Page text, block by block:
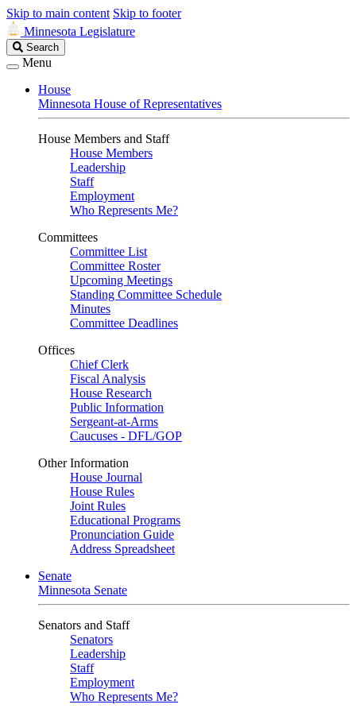
Skip to main content Skip to footer
Minnesota Legislature
Search
Legislature
Search
Menu
House
Minnesota House of Representatives
House Members and Staff
House Members
Leadership
Staff
Employment
Who Represents Me?
Committees
Committee List
Committee Roster
Upcoming Meetings
Standing Committee Schedule
Minutes
Committee Deadlines
Offices
Chief Clerk
Fiscal Analysis
House Research
Public Information
Sergeant-at-Arms
Caucuses - DFL/GOP
Other Information
House Journal
House Rules
Joint Rules
Educational Programs
Pronunciation Guide
Address Spreadsheet
Senate
Minnesota Senate
Senators and Staff
Senators
Leadership
Staff
Employment
Who Represents Me?